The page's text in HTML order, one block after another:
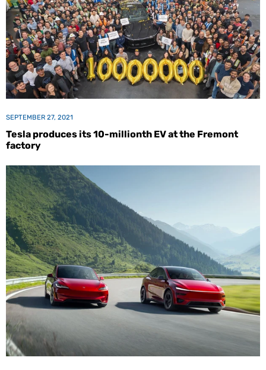
SEPTEMBER 27, 2021
Tesla produces its 10-millionth EV at the Fremont
factory